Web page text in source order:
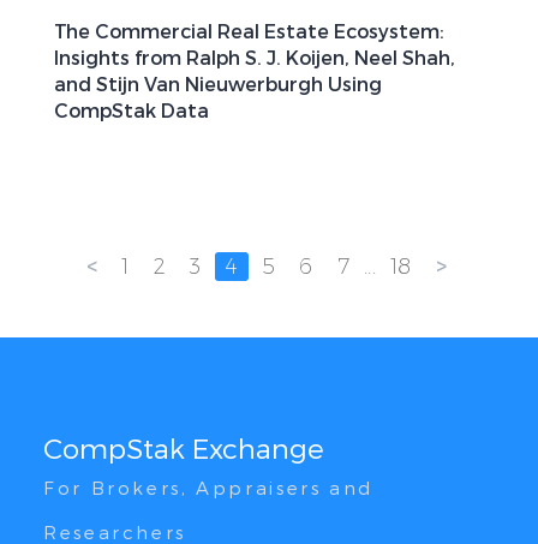
The Commercial Real Estate Ecosystem:
Insights from Ralph S. J. Koijen, Neel Shah,
and Stijn Van Nieuwerburgh Using
CompStak Data
< 1 2 3 4 5 6 7 ... 18 >
CompStak Exchange
For Brokers, Appraisers and
Researchers